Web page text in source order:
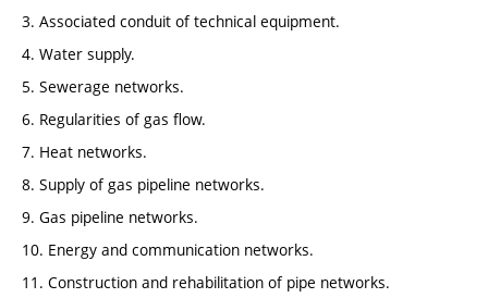
3. Associated conduit of technical equipment.
4. Water supply.
5. Sewerage networks.
6. Regularities of gas flow.
7. Heat networks.
8. Supply of gas pipeline networks.
9. Gas pipeline networks.
10. Energy and communication networks.
11. Construction and rehabilitation of pipe networks.